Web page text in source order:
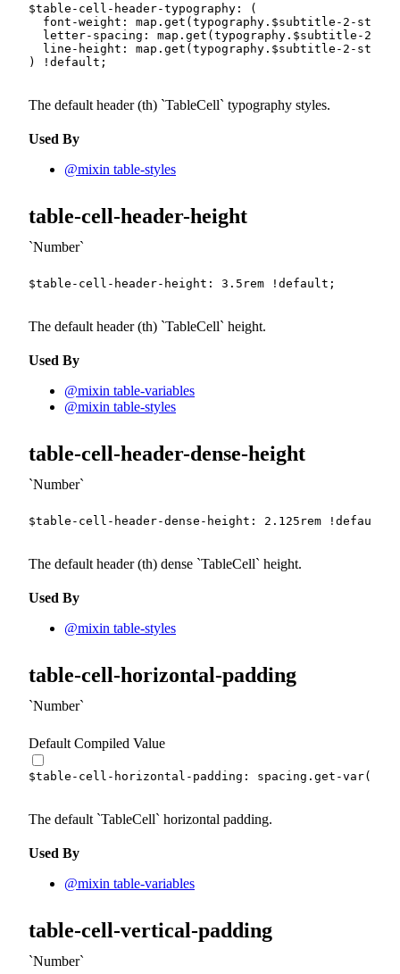
$table-cell-header-typography :
(
font-weight : map. get ( typography. $subtitle-2-styles
letter-spacing : map. get ( typography. $subtitle-2-
line-height : map. get ( typography. $subtitle-2-styles
)
!default ;
The default header (th) TableCell typography styles.
Used By
@mixin table-styles
table-cell-header-height
Number
$table-cell-header-height : 3.5 rem !default ;
The default header (th) TableCell height.
Used By
@mixin table-variables
@mixin table-styles
table-cell-header-dense-height
Number
$table-cell-header-dense-height : 2.125 rem !default
The default header (th) dense TableCell height.
Used By
@mixin table-styles
table-cell-horizontal-padding
Number
Default Compiled Value
$table-cell-horizontal-padding : spacing. get-var(
The default TableCell horizontal padding.
Used By
@mixin table-variables
table-cell-vertical-padding
Number